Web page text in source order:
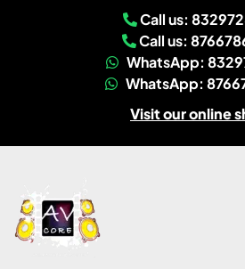
Call us:
Call us:
WhatsApp:
WhatsApp:
Visit our online